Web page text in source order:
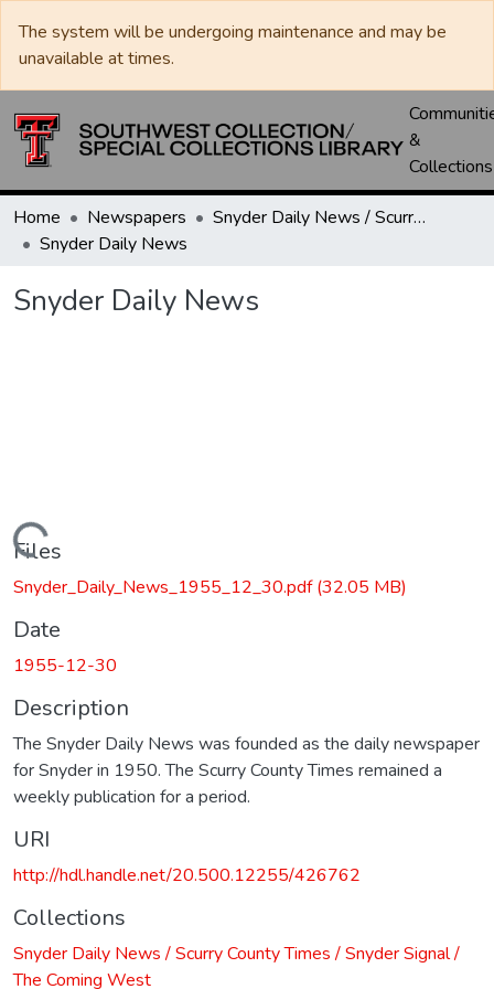
The system will be undergoing maintenance and may be
unavailable at times.
&
Collections
Home Newspapers
Snyder Daily News / Scurry County Times / Snyder Signal / The Coming West
Snyder Daily News
Snyder Daily News
Loading...
Files
Snyder_Daily_News_1955_12_30.pdf(32.05 MB)
Date
1955-12-30
Description
The Snyder Daily News was founded as the daily newspaper
for Snyder in 1950. The Scurry County Times remained a
weekly publication for a period.
URI
http://hdl.handle.net/20.500.12255/426762
Collections
Snyder Daily News / Scurry County Times / Snyder Signal /
The Coming West